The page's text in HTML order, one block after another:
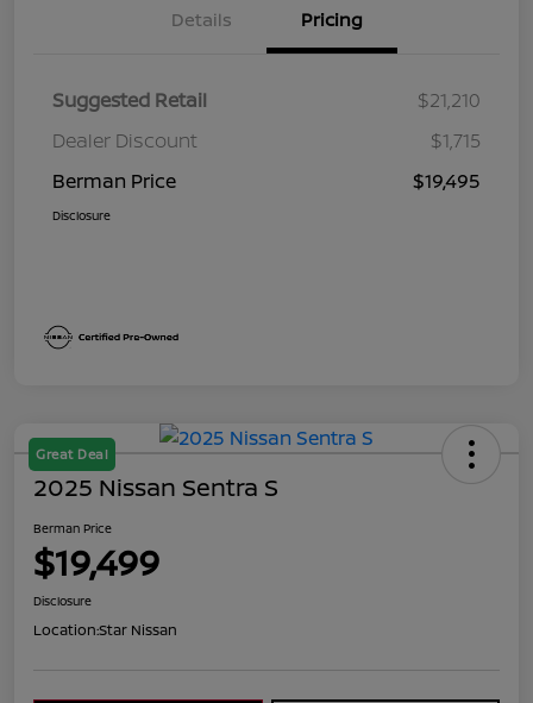
Details Pricing
Suggested Retail
$21,210
Dealer Discount
$1,715
Berman Price
$19,495
Disclosure
Great Deal
2025 Nissan Sentra S
Berman Price
$19,499
Disclosure
Location:Star Nissan